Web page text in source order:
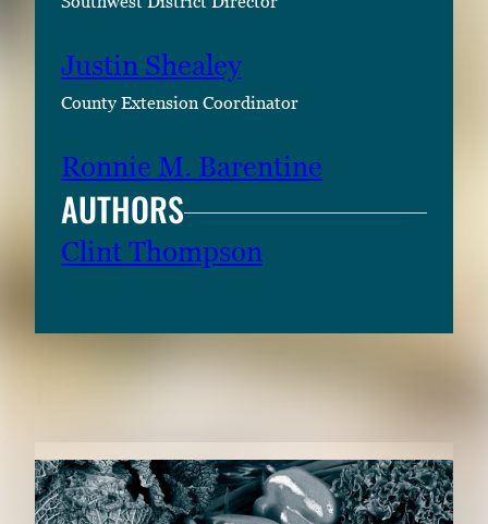
Justin Shealey
County Extension Coordinator
Ronnie M. Barentine
AUTHORS
Clint Thompson
RELATED CONTENT